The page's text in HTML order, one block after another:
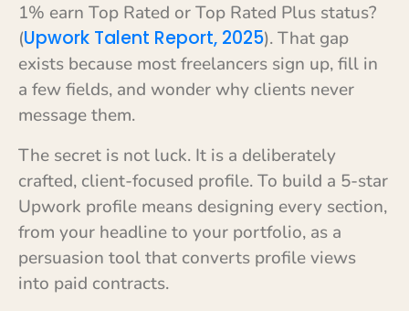
1% earn Top Rated or Top Rated Plus status?
(Upwork Talent Report, 2025). That gap
exists because most freelancers sign up, fill in
a few fields, and wonder why clients never
message them.
The secret is not luck. It is a deliberately
crafted, client-focused profile. To build a 5-star
Upwork profile means designing every section,
from your headline to your portfolio, as a
persuasion tool that converts profile views
into paid contracts.